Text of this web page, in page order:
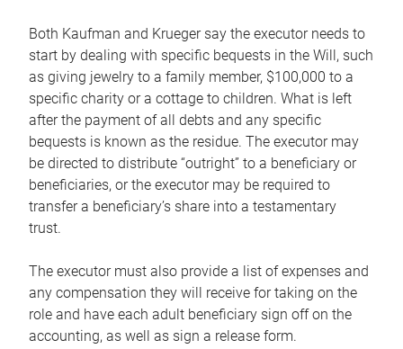
Both Kaufman and Krueger say the executor needs to
start by dealing with specific bequests in the Will, such
as giving jewelry to a family member, $100,000 to a
specific charity or a cottage to children. What is left
after the payment of all debts and any specific
bequests is known as the residue. The executor may
be directed to distribute “outright” to a beneficiary or
beneficiaries, or the executor may be required to
transfer a beneficiary’s share into a testamentary
trust.
The executor must also provide a list of expenses and
any compensation they will receive for taking on the
role and have each adult beneficiary sign off on the
accounting, as well as sign a release form.